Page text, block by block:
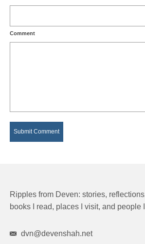
Comment
Ripples from Deven: stories,
books I read, places I visit, and people
dvn@devenshah.net